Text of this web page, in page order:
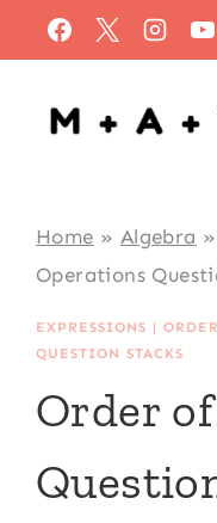
to
content
Home » Algebra »
Operations
EXPRESSIONS |
QUESTION STACKS
Order